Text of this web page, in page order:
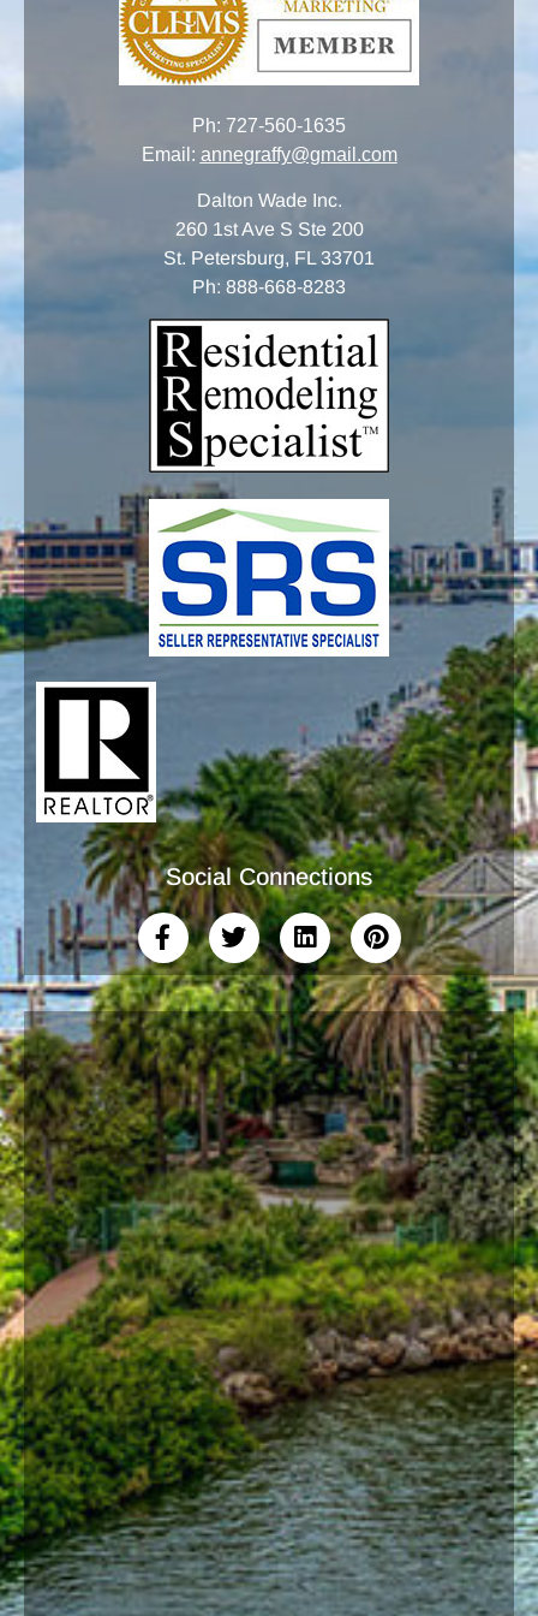
Ph: 727-560-1635
Email: annegraffy@gmail.com
Dalton Wade Inc.
260 1st Ave S Ste 200
St. Petersburg, FL 33701
Ph: 888-668-8283
Social Connections